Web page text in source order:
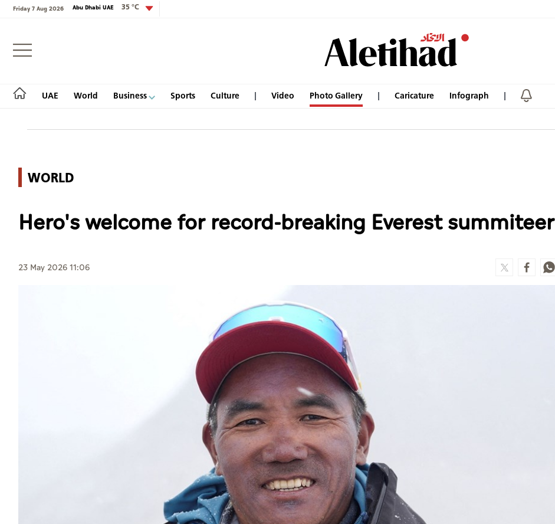
Friday 7 Aug 2026 Abu Dhabi UAE 35 °C
UAE World Business Sports Culture Video Photo Gallery Caricature Infograph
Login
UAE
Business
Culture
WORLD
Hero's welcome for record-breaking Everest summiteer
23 May 2026 11:06